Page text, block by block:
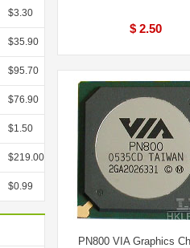
$3.30
$35.90
$95.70
$76.90
$1.50
$219.00
$0.99
$ 2.50
PN800 VIA Graphics